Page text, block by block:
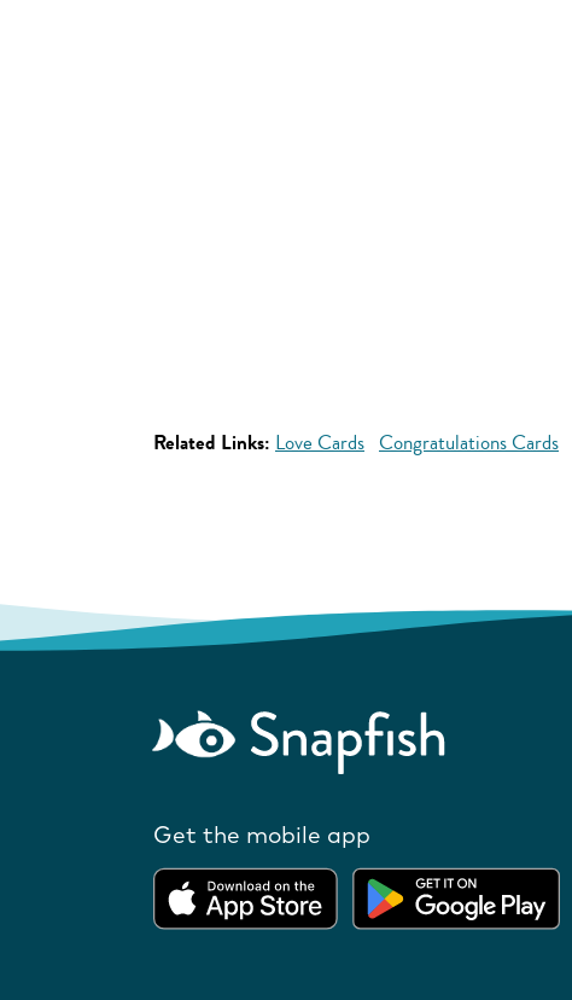
Related Links: Love Cards Congratulations Cards
Get the mobile app